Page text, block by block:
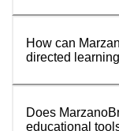
How can
directed
Does
educational